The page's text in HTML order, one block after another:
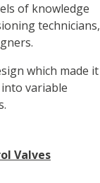
of knowledge
technicians,
which made it
into variable
Valves